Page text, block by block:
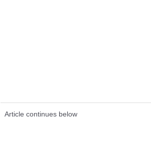
Article continues below